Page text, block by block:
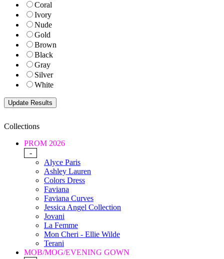
Coral
Ivory
Nude
Gold
Brown
Black
Gray
Silver
White
Collections
PROM 2026
-
Alyce Paris
Ashley Lauren
Colors Dress
Faviana
Faviana Curves
Jessica Angel Collection
Jovani
La Femme
Mon Cheri - Ellie Wilde
Terani
MOB/MOG/EVENING GOWN